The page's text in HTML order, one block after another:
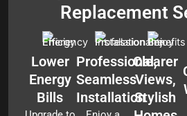
Replacement
Lower
Energy
Bills
Professional,
Seamless
Installation
Clearer
Views,
Stylish